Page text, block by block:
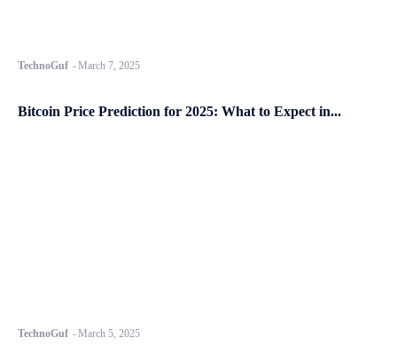
TechnoGuf -March 7, 2025
Bitcoin Price Prediction for 2025: What to Expect in...
TechnoGuf -March 5, 2025